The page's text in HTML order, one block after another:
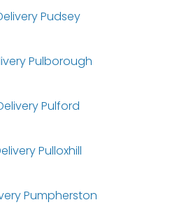
Pudsey
Pulborough
Pulford
Pulloxhill
Pumpherston